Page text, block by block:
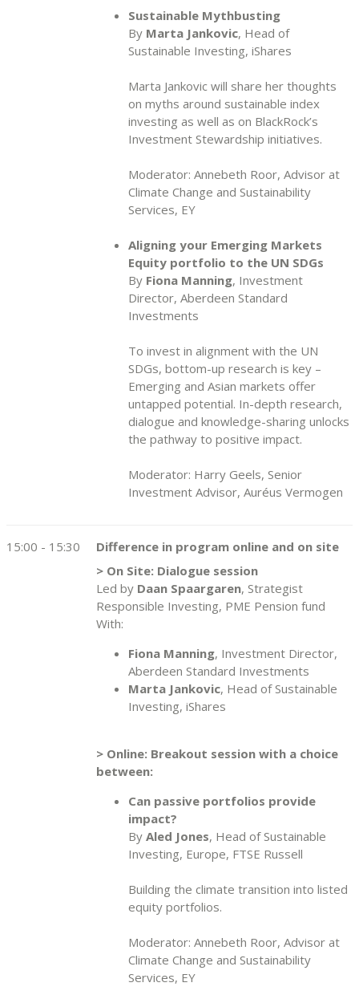
Sustainable Mythbusting
By Marta Jankovic, Head of
Sustainable Investing, iShares
Marta Jankovic will share her thoughts
on myths around sustainable index
investing as well as on BlackRock’s
Investment Stewardship initiatives.
Moderator: Annebeth Roor, Advisor at
Climate Change and Sustainability
Services, EY
Aligning your Emerging Markets
Equity portfolio to the UN SDGs
By Fiona Manning, Investment
Director, Aberdeen Standard
Investments
To invest in alignment with the UN
SDGs, bottom-up research is key –
Emerging and Asian markets offer
untapped potential. In-depth research,
dialogue and knowledge-sharing unlocks
the pathway to positive impact.
Moderator: Harry Geels, Senior
Investment Advisor, Auréus Vermogen
15:00 - 15:30
Difference in program online and on site
> On Site: Dialogue session
Led by Daan Spaargaren, Strategist
Responsible Investing, PME Pension fund
With:
Fiona Manning, Investment Director,
Aberdeen Standard Investments
Marta Jankovic, Head of Sustainable
Investing, iShares
> Online: Breakout session with a choice
between:
Can passive portfolios provide
impact?
By Aled Jones, Head of Sustainable
Investing, Europe, FTSE Russell
Building the climate transition into listed
equity portfolios.
Moderator: Annebeth Roor, Advisor at
Climate Change and Sustainability
Services, EY